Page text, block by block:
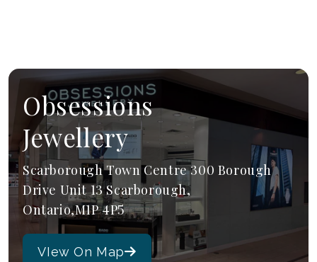
Obsessions
Jewellery
Scarborough Town Centre 300 Borough
Drive Unit 13 Scarborough,
Ontario,M1P 4P5
VIew On Map